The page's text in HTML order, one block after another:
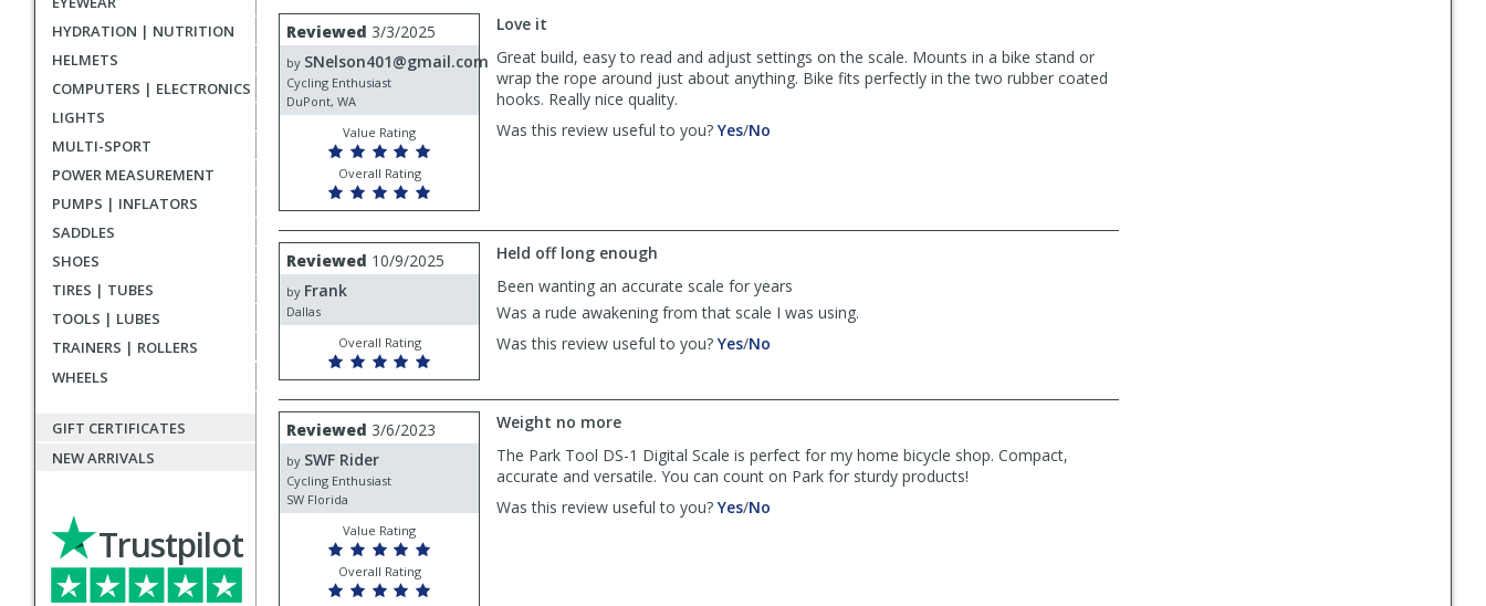
HYDRATION | NUTRITION
HELMETS
COMPUTERS | ELECTRONICS
LIGHTS
MULTI-SPORT
POWER MEASUREMENT
PUMPS | INFLATORS
SADDLES
SHOES
TIRES | TUBES
TOOLS | LUBES
TRAINERS | ROLLERS
WHEELS
GIFT CERTIFICATES
NEW ARRIVALS
Trustpilot
reviews
User
submitted
reviews
Review
by
SNelson401@gmail.com
Reviewed 3/3/2025
by SNelson401@gmail.com
Cycling Enthusiast
DuPont, WA
Value Rating
Overall Rating
Love it
Great build, easy to read and adjust settings on the scale. Mounts in a bike stand or
wrap the rope around just about anything. Bike fits perfectly in the two rubber coated
hooks. Really nice quality.
Was this review useful to you? Yes,
helpful
/No
not
Review
by
Frank
Reviewed 10/9/2025
by Frank
Dallas
Overall Rating
Held off long enough
Been wanting an accurate scale for years
Was a rude awakening from that scale I was using.
Was this review useful to you? Yes,
Frank
helpful
/No
Frank
not
helpful
Review
by
SWF
Rider
Reviewed 3/6/2023
by SWF Rider
Cycling Enthusiast
SW Florida
Value Rating
Overall Rating
Weight no more
The Park Tool DS-1 Digital Scale is perfect for my home bicycle shop. Compact,
accurate and versatile. You can count on Park for sturdy products!
Was this review useful to you? Yes,/No